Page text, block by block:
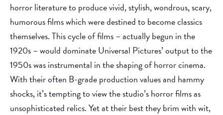
horror literature to produce vivid, stylish, wondrous, scary,
humorous films which were destined to become classics
themselves. This cycle of films – actually begun in the
1920s – would dominate Universal Pictures’ output to the
1950s was instrumental in the shaping of horror cinema.
With their often B-grade production values and hammy
shocks, it’s tempting to view the studio’s horror films as
unsophisticated relics. Yet at their best they brim with wit,